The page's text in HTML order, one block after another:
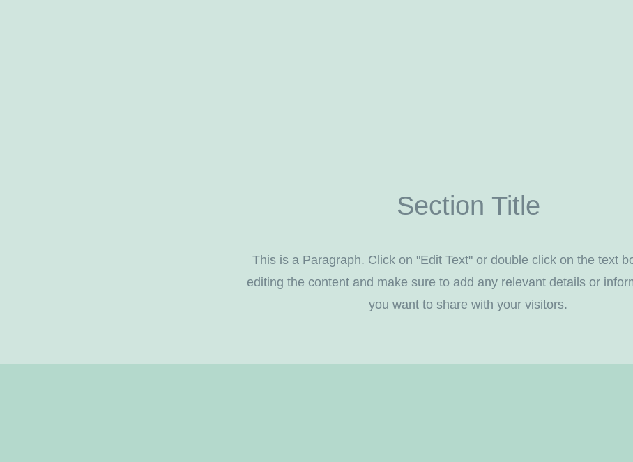
Section Title
This is a Paragraph. Click on "Edit Text" or double click on the text
editing the content and make sure to add any relevant details or
you want to share with your visitors.